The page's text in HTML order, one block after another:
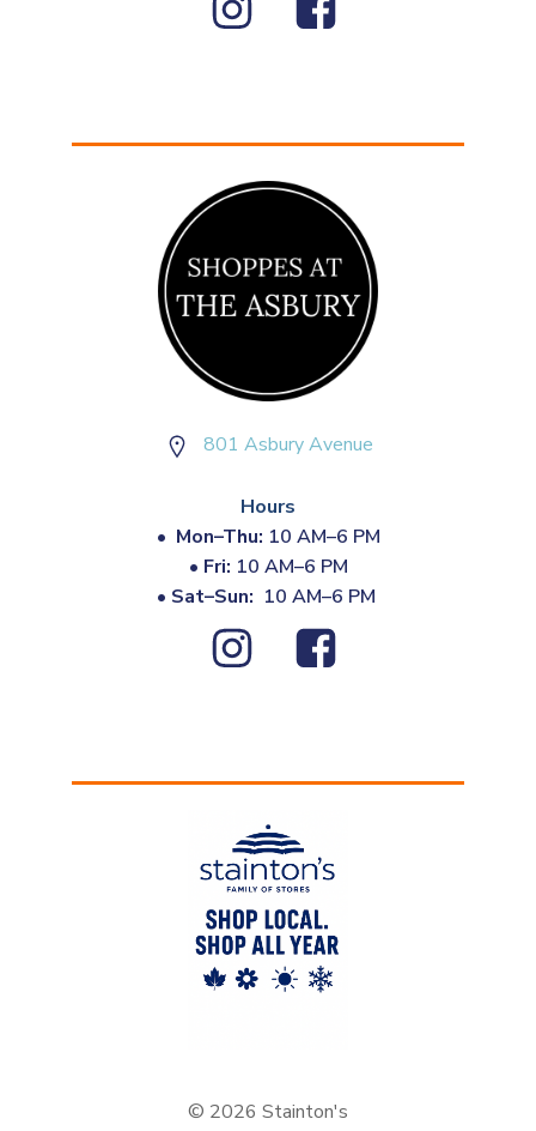
801 Asbury Avenue
Hours
• Mon–Thu: 10 AM–6 PM
• Fri: 10 AM–6 PM
• Sat–Sun: 10 AM–6 PM
© 2026 Stainton's